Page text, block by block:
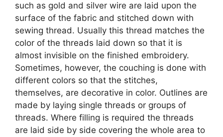
such as gold and silver wire are laid upon the
surface of the fabric and stitched down with
sewing thread. Usually this thread matches the
color of the threads laid down so that it is
almost invisible on the finished embroidery.
Sometimes, however, the couching is done with
different colors so that the stitches,
themselves, are decorative in color. Outlines are
made by laying single threads or groups of
threads. Where filling is required the threads
are laid side by side covering the whole area to